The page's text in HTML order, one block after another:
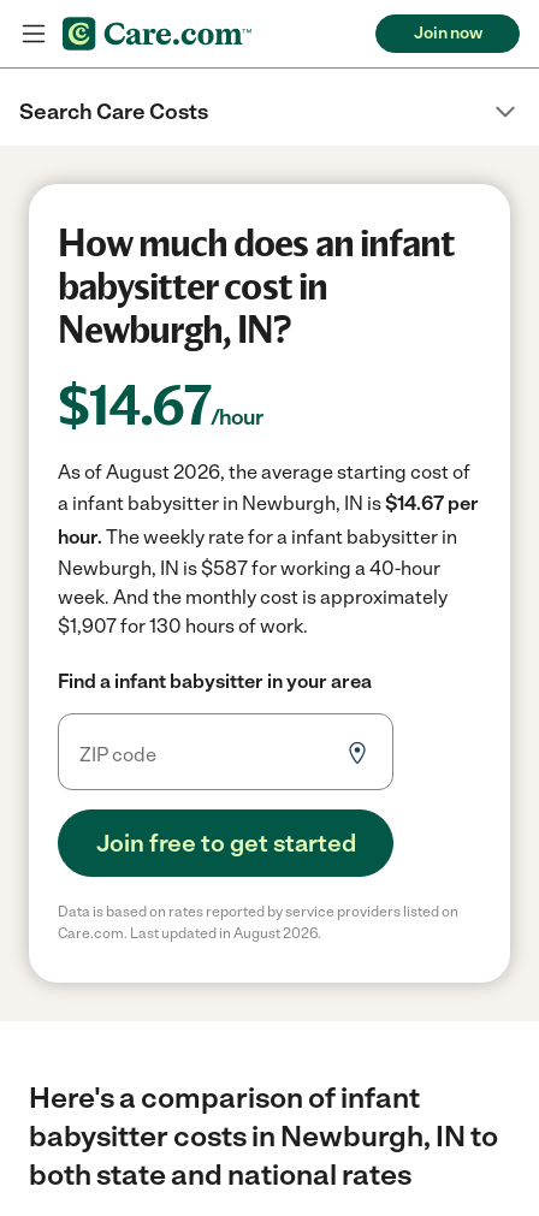
Join now
Search Care Costs
How much does an infant
babysitter cost in
Newburgh, IN?
$14.67/hour
As of August 2026, the average starting cost of
a infant babysitter in Newburgh, IN is$14.67 per
hour. The weekly rate for a infant babysitter in
Newburgh, IN is $587 for working a 40-hour
week. And the monthly cost is approximately
$1,907 for 130 hours of work.
Find a infant babysitter in your area
Join free to get started
Data is based on rates reported by service providers listed on
Care.com. Last updated in August 2026.
Here's a comparison of infant
babysitter costs in Newburgh, IN to
both state and national rates